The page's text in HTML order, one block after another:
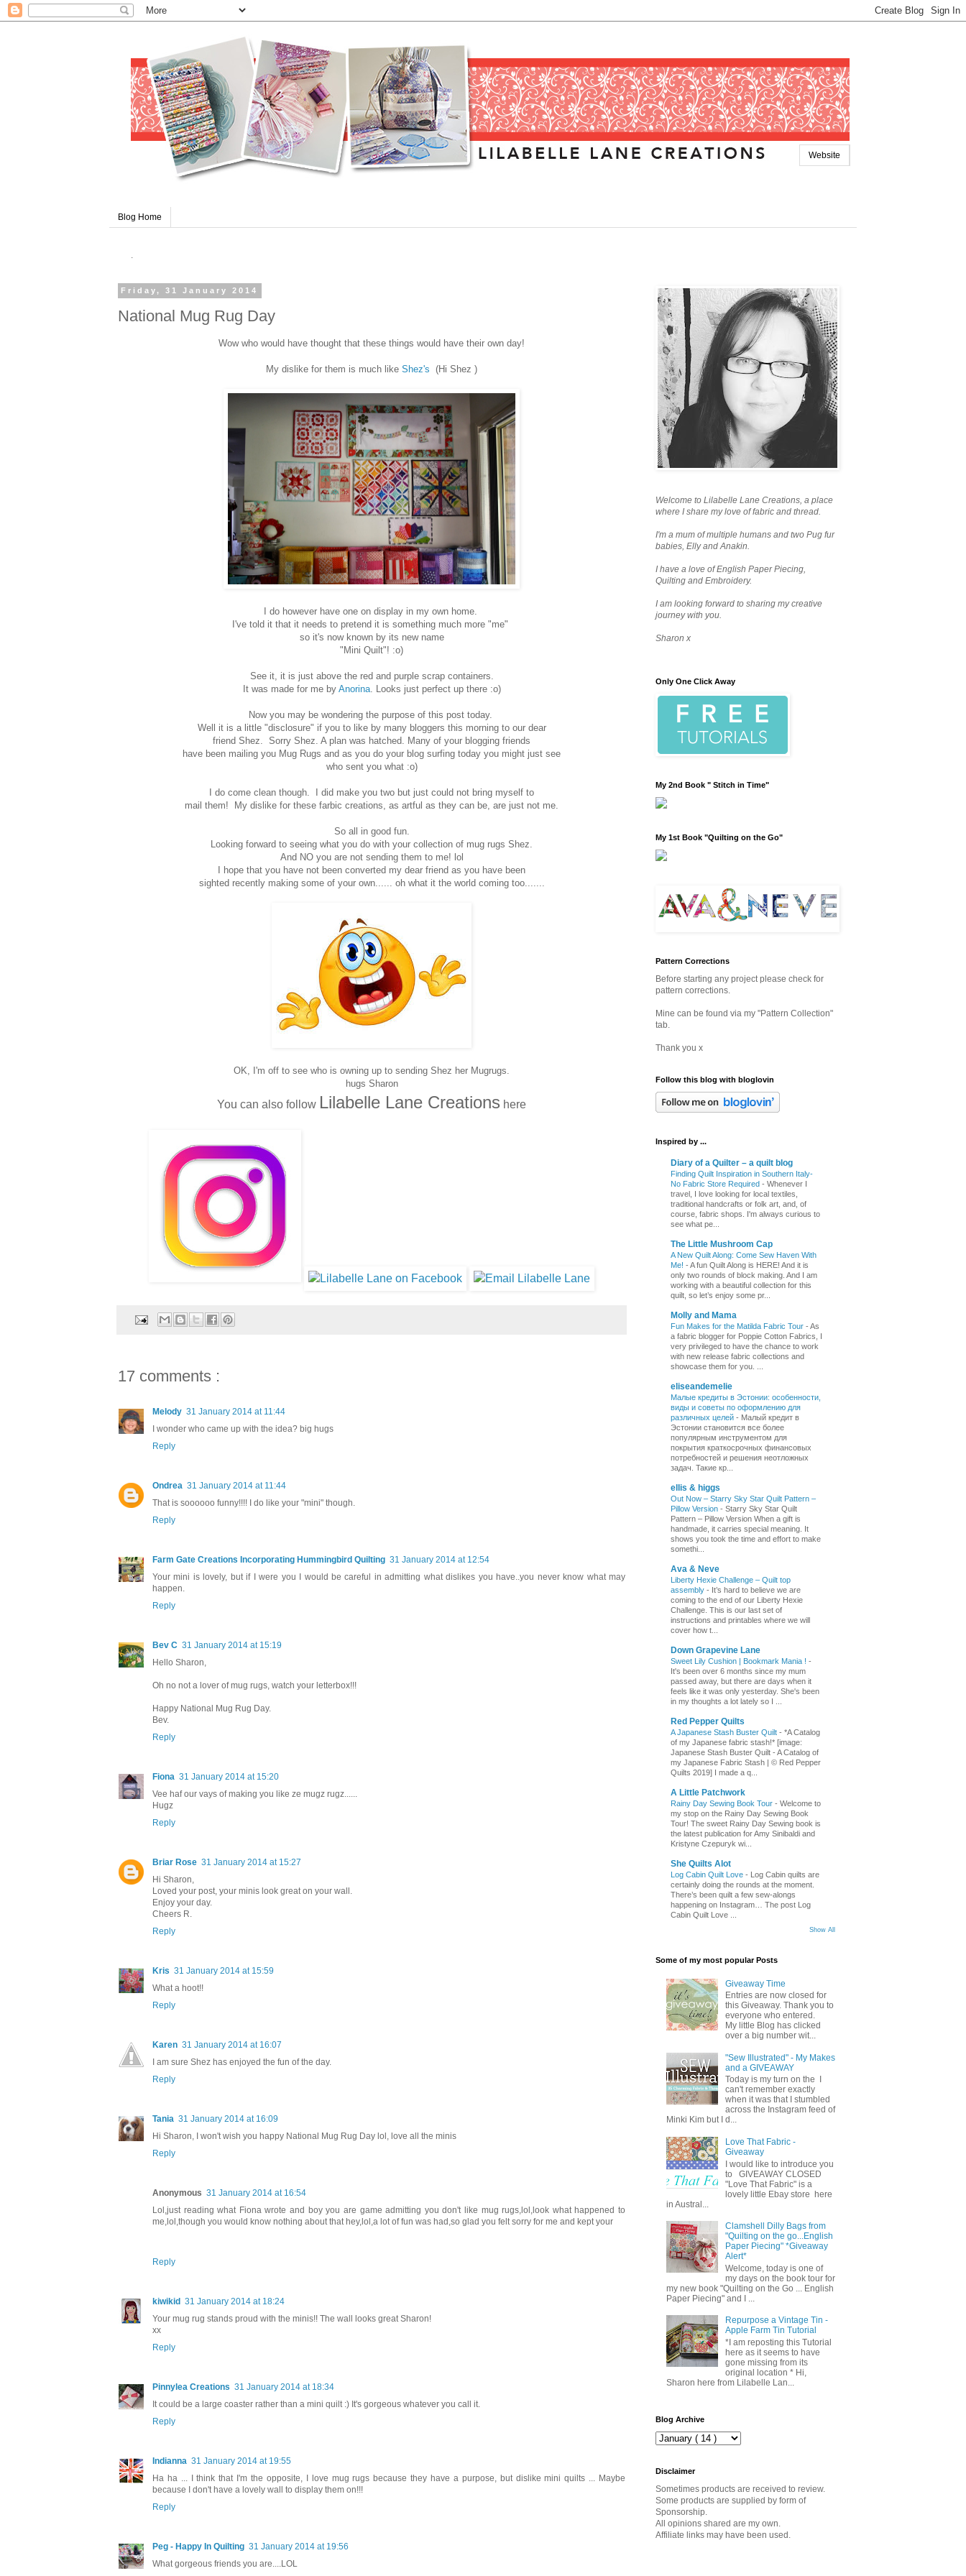
Website
Blog Home
.
Friday, 31 January 2014
National Mug Rug Day
Wow who would have thought that these things would have their own day!
My dislike for them is much like Shez's (Hi Shez )
I do however have one on display in my own home.
I've told it that it needs to pretend it is something much more "me"
so it's now known by its new name
"Mini Quilt"! :o)
See it, it is just above the red and purple scrap containers.
It was made for me by Anorina. Looks just perfect up there :o)
Now you may be wondering the purpose of this post today.
Well it is a little "disclosure" if you to like by many bloggers this morning to our dear
friend Shez. Sorry Shez. A plan was hatched. Many of your blogging friends
have been mailing you Mug Rugs and as you do your blog surfing today you might just see
who sent you what :o)
I do come clean though. I did make you two but just could not bring myself to
mail them! My dislike for these farbic creations, as artful as they can be, are just not me.
So all in good fun.
Looking forward to seeing what you do with your collection of mug rugs Shez.
And NO you are not sending them to me! lol
I hope that you have not been converted my dear friend as you have been
sighted recently making some of your own...... oh what it the world coming too.......
OK, I'm off to see who is owning up to sending Shez her Mugrugs.
hugs Sharon
You can also follow Lilabelle Lane Creations here
17 comments :
Melody 31 January 2014 at 11:44
I wonder who came up with the idea? big hugs
Reply
Ondrea 31 January 2014 at 11:44
That is soooooo funny!!!! I do like your "mini" though.
Reply
Farm Gate Creations Incorporating Hummingbird Quilting 31 January 2014 at 12:54
Your mini is lovely, but if I were you I would be careful in admitting what dislikes you have..you never know what may
happen.
Reply
Bev C 31 January 2014 at 15:19
Hello Sharon,
Oh no not a lover of mug rugs, watch your letterbox!!!
Happy National Mug Rug Day.
Bev.
Reply
Fiona 31 January 2014 at 15:20
Vee haf our vays of making you like ze mugz rugz......
Hugz
Reply
Briar Rose 31 January 2014 at 15:27
Hi Sharon,
Loved your post, your minis look great on your wall.
Enjoy your day.
Cheers R.
Reply
Kris 31 January 2014 at 15:59
What a hoot!!
Reply
Karen 31 January 2014 at 16:07
I am sure Shez has enjoyed the fun of the day.
Reply
Tania 31 January 2014 at 16:09
Hi Sharon, I won't wish you happy National Mug Rug Day lol, love all the minis
Reply
Anonymous 31 January 2014 at 16:54
Lol,just reading what Fiona wrote and boy you are game admitting you don't like mug rugs,lol,look what happened to
me,lol,though you would know nothing about that hey,lol,a lot of fun was had,so glad you felt sorry for me and kept your
Reply
kiwikid 31 January 2014 at 18:24
Your mug rug stands proud with the minis!! The wall looks great Sharon!
xx
Reply
Pinnylea Creations 31 January 2014 at 18:34
It could be a large coaster rather than a mini quilt :) It's gorgeous whatever you call it.
Reply
Indianna 31 January 2014 at 19:55
Ha ha ... I think that I'm the opposite, I love mug rugs because they have a purpose, but dislike mini quilts ... Maybe
because I don't have a lovely wall to display them on!!!
Reply
Peg - Happy In Quilting 31 January 2014 at 19:56
What gorgeous friends you are....LOL
Welcome to Lilabelle Lane Creations, a place
where I share my love of fabric and thread.
I'm a mum of multiple humans and two Pug fur
babies, Elly and Anakin.
I have a love of English Paper Piecing,
Quilting and Embroidery.
I am looking forward to sharing my creative
journey with you.
Sharon x
Only One Click Away
My 2nd Book " Stitch in Time"
My 1st Book "Quilting on the Go"
Pattern Corrections
Before starting any project please check for
pattern corrections.
Mine can be found via my "Pattern Collection"
tab.
Thank you x
Follow this blog with bloglovin
Inspired by ...
Diary of a Quilter – a quilt blog
Finding Quilt Inspiration in Southern Italy-
No Fabric Store Required - Whenever I
travel, I love looking for local textiles,
traditional handcrafts or folk art, and, of
course, fabric shops. I'm always curious to
see what pe...
The Little Mushroom Cap
A New Quilt Along: Come Sew Haven With
Me! - A fun Quilt Along is HERE! And it is
only two rounds of block making. And I am
working with a beautiful collection for this
quilt, so let’s enjoy some pr...
Molly and Mama
Fun Makes for the Matilda Fabric Tour - As
a fabric blogger for Poppie Cotton Fabrics, I
very privileged to have the chance to work
with new release fabric collections and
showcase them for you. ...
eliseandemelie
Малые кредиты в Эстонии: особенности,
виды и советы по оформлению для
различных целей - Малый кредит в
Эстонии становится все более
популярным инструментом для
покрытия краткосрочных финансовых
потребностей и решения неотложных
задач. Такие кр...
ellis & higgs
Out Now – Starry Sky Star Quilt Pattern –
Pillow Version - Starry Sky Star Quilt
Pattern – Pillow Version When a gift is
handmade, it carries special meaning. It
shows you took the time and effort to make
somethi...
Ava & Neve
Liberty Hexie Challenge – Quilt top
assembly - It’s hard to believe we are
coming to the end of our Liberty Hexie
Challenge. This is our last set of
instructions and printables where we will
cover how t...
Down Grapevine Lane
Sweet Lily Cushion | Bookmark Mania ! -
It's been over 6 months since my mum
passed away, but there are days when it
feels like it was only yesterday. She's been
in my thoughts a lot lately so I ...
Red Pepper Quilts
A Japanese Stash Buster Quilt - *A Catalog
of my Japanese fabric stash!* [image:
Japanese Stash Buster Quilt - A Catalog of
my Japanese Fabric Stash | © Red Pepper
Quilts 2019] I made a q...
A Little Patchwork
Rainy Day Sewing Book Tour - Welcome to
my stop on the Rainy Day Sewing Book
Tour! The sweet Rainy Day Sewing book is
the latest publication for Amy Sinibaldi and
Kristyne Czepuryk wi...
She Quilts Alot
Log Cabin Quilt Love -
Log Cabin quilts are
certainly doing the rounds at the moment.
There’s been quilt a few sew-alongs
happening on Instagram… The post Log
Cabin Quilt Love ...
Show All
Some of my most popular Posts
Giveaway Time
Entries are now closed for
this Giveaway. Thank you to
everyone who entered.
My little Blog has clicked
over a big number wit...
"Sew Illustrated" - My Makes
and a GIVEAWAY
Today is my turn on the I
can't remember exactly
when it was that I stumbled
across the Instagram feed of
Minki Kim but I d...
Love That Fabric -
Giveaway
I would like to introduce you
to GIVEAWAY CLOSED
"Love That Fabric" is a
lovely little Ebay store here
in Austral...
Clamshell Dilly Bags from
"Quilting on the go...English
Paper Piecing" *Giveaway
Alert*
Welcome, today is one of
my days on the book tour for
my new book "Quilting on the Go ... English
Paper Piecing" and I ...
Repurpose a Vintage Tin -
Apple Farm Tin Tutorial
*I am reposting this Tutorial
here as it seems to have
gone missing from its
original location * Hi,
Sharon here from Lilabelle Lan...
Blog Archive
Disclaimer
Sometimes products are received to review.
Some products are supplied by form of
Sponsorship.
All opinions shared are my own.
Affiliate links may have been used.